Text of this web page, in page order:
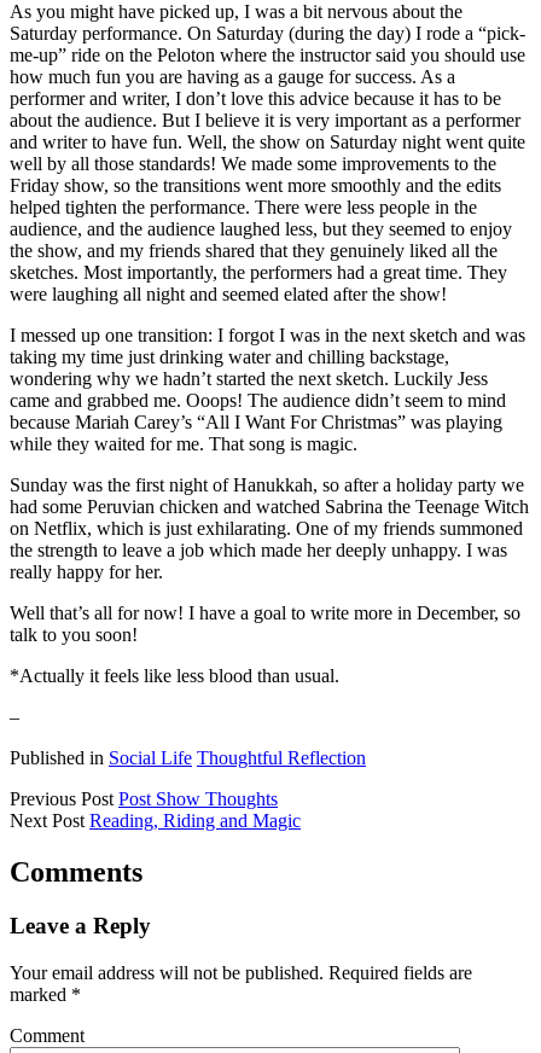
As you might have picked up, I was a bit nervous about the
Saturday performance. On Saturday (during the day) I rode a “pick-
me-up” ride on the Peloton where the instructor said you should use
how much fun you are having as a gauge for success. As a
performer and writer, I don’t love this advice because it has to be
about the audience. But I believe it is very important as a performer
and writer to have fun. Well, the show on Saturday night went quite
well by all those standards! We made some improvements to the
Friday show, so the transitions went more smoothly and the edits
helped tighten the performance. There were less people in the
audience, and the audience laughed less, but they seemed to enjoy
the show, and my friends shared that they genuinely liked all the
sketches. Most importantly, the performers had a great time. They
were laughing all night and seemed elated after the show!
I messed up one transition: I forgot I was in the next sketch and was
taking my time just drinking water and chilling backstage,
wondering why we hadn’t started the next sketch. Luckily Jess
came and grabbed me. Ooops! The audience didn’t seem to mind
because Mariah Carey’s “All I Want For Christmas” was playing
while they waited for me. That song is magic.
Sunday was the first night of Hanukkah, so after a holiday party we
had some Peruvian chicken and watched Sabrina the Teenage Witch
on Netflix, which is just exhilarating. One of my friends summoned
the strength to leave a job which made her deeply unhappy. I was
really happy for her.
Well that’s all for now! I have a goal to write more in December, so
talk to you soon!
*Actually it feels like less blood than usual.
–
Published in Social Life Thoughtful Reflection
Previous Post Post Show Thoughts
Next Post Reading, Riding and Magic
Comments
Leave a Reply
Your email address will not be published. Required fields are
marked *
Comment